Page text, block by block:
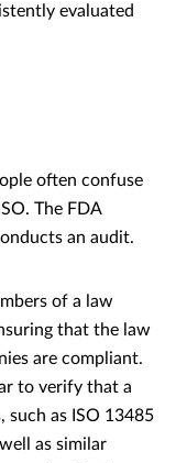
evaluated
often confuse
The FDA
an audit.
of a law
that the law
are compliant.
to verify that a
such as ISO 13485
as similar